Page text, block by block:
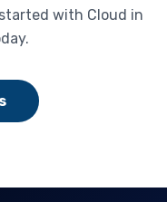
with Cloud in